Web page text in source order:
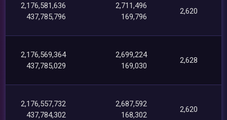
2,176,581,636
437,785,796
2,711,496
169,796
2,620
2,176,569,364
437,785,029
2,699,224
169,030
2,628
2,176,557,732
437,784,302
2,687,592
168,302
2,620